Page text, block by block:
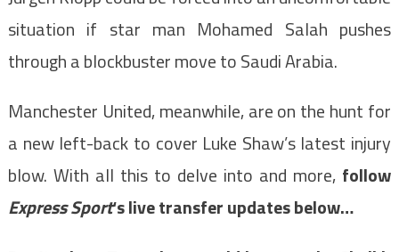
situation if star man Mohamed Salah pushes
through a blockbuster move to Saudi Arabia.
Manchester United, meanwhile, are on the hunt for
a new left-back to cover Luke Shaw’s latest injury
blow. With all this to delve into and more, follow
Express Sport‘s live transfer updates below…